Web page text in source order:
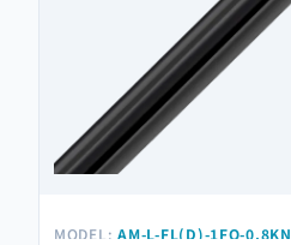
MODEL: AM-L-FL(D)-1FO-0.8KN